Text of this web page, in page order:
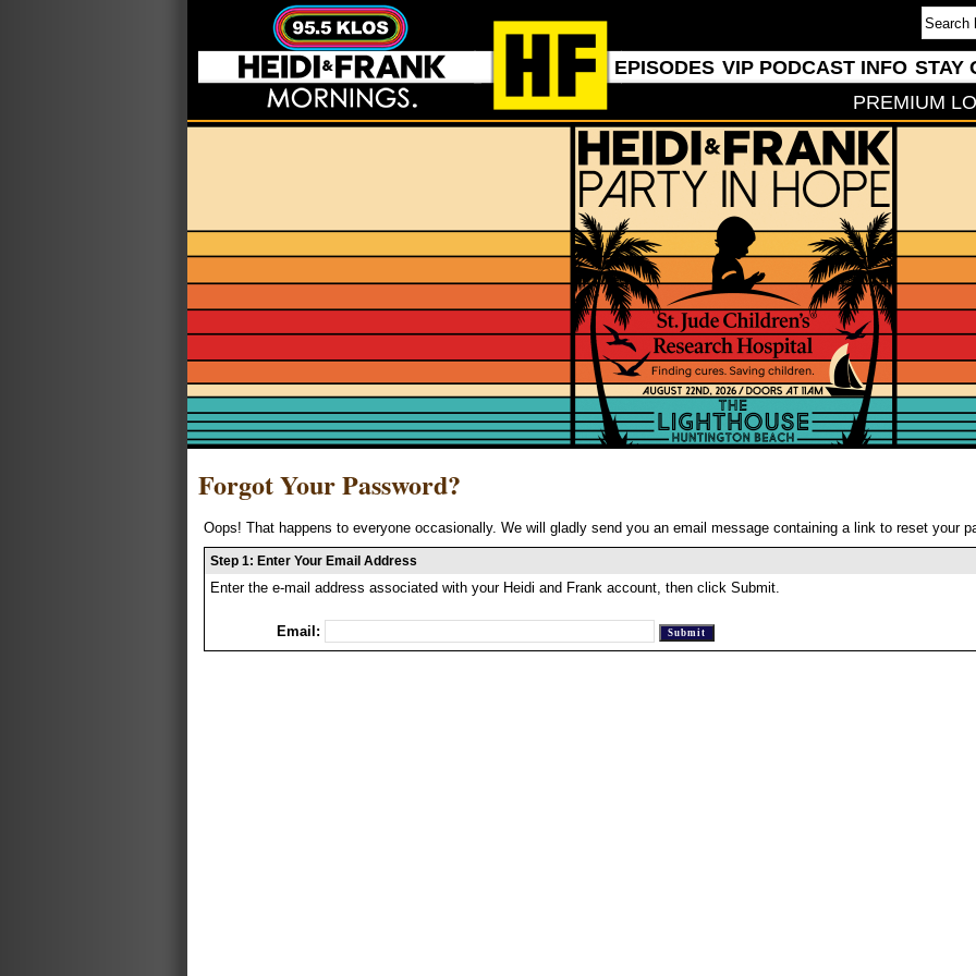
EPISODES VIP PODCAST INFO STAY
PREMIUM
Forgot Your Password?
Oops! That happens to everyone occasionally. We will gladly send you an email message containing a link to reset your
Step 1: Enter Your Email Address
Enter the e-mail address associated with your Heidi and Frank account, then click Submit.
Email: